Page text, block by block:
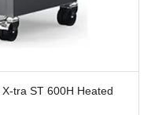
tra ST 600H Heated